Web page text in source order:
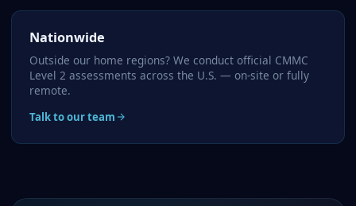
Nationwide
Outside our home regions? We conduct official CMMC
Level 2 assessments across the U.S. — on-site or fully
remote.
Talk to our team